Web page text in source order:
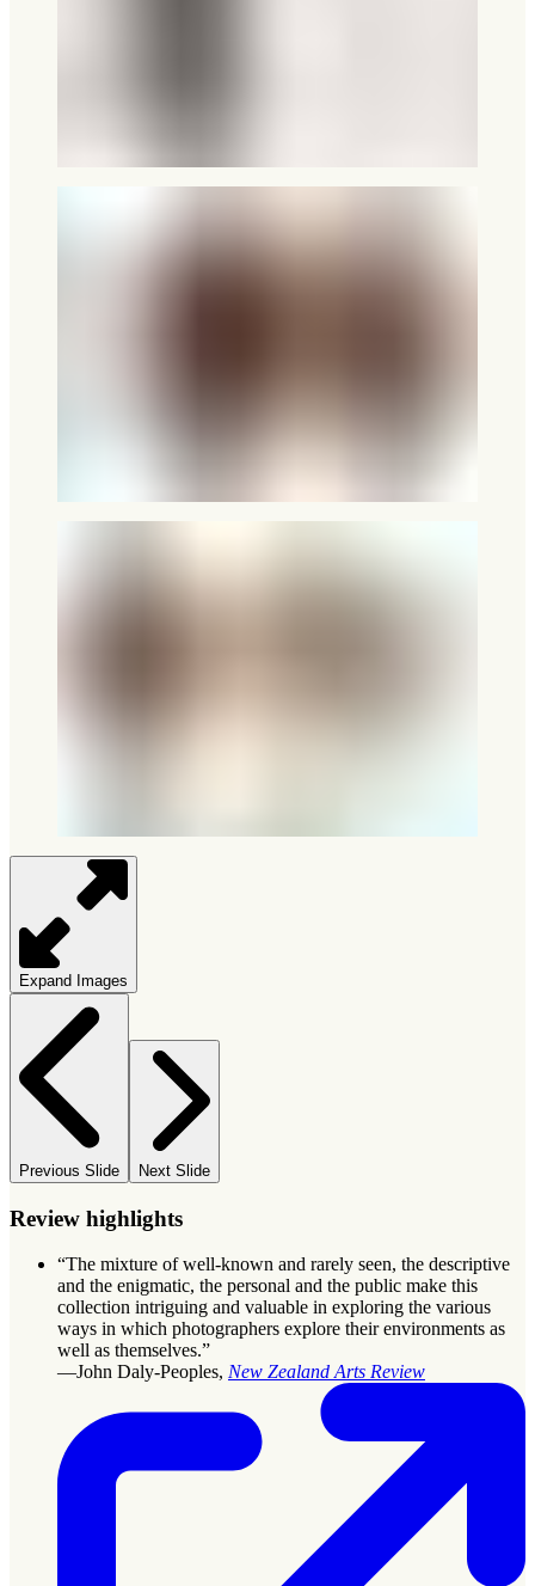
Expand Images
Previous Slide Next Slide
Review highlights
“The mixture of well-known and rarely seen, the descriptive
and the enigmatic, the personal and the public make this
collection intriguing and valuable in exploring the various
ways in which photographers explore their environments as
well as themselves.”
—John Daly-Peoples, New Zealand Arts Review